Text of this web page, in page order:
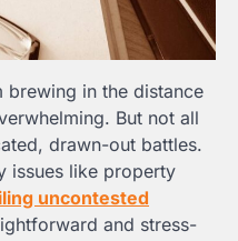
brewing in the distance
But not all
drawn-out battles.
issues like property
uncontested
and stress-